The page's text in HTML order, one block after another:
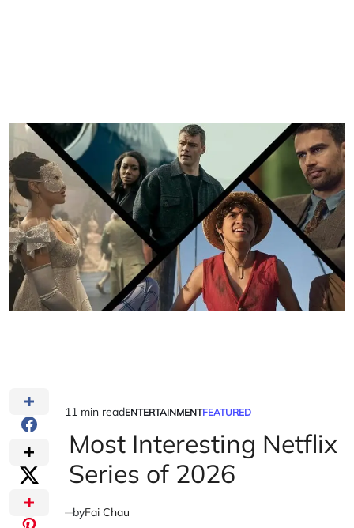
Estimated
read
time
11 min readPOSTED
ENTERTAINMENTFEATURED
Most Interesting Netflix
Series of 2026
byFai Chau